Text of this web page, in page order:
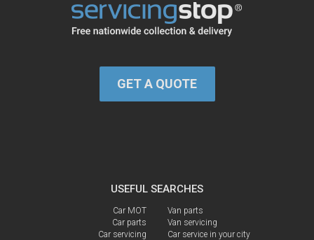
GET A QUOTE
USEFUL SEARCHES
Car MOT
Car parts
Car servicing
Van parts
Van servicing
Car service in your city